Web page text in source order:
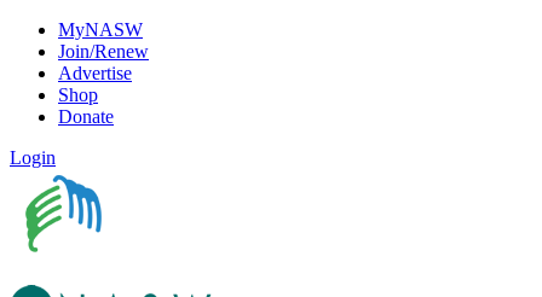
MyNASW
Join/Renew
Advertise
Shop
Donate
Login